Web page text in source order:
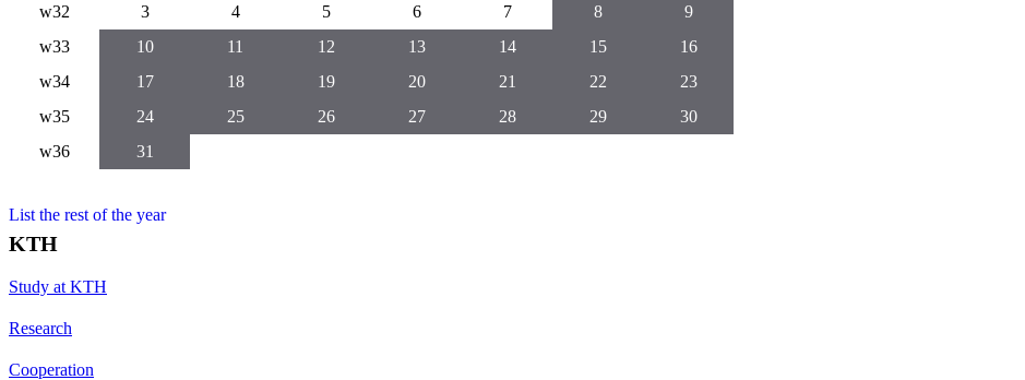
w32
3 4 5 6 7 8
9
w33
10 11 12 13 14 15
16
w34
17 18 19 20 21 22
23
w35
24 25 26 27 28 29
30
w36
31
List the rest of the year
KTH
Study at KTH
Research
Cooperation